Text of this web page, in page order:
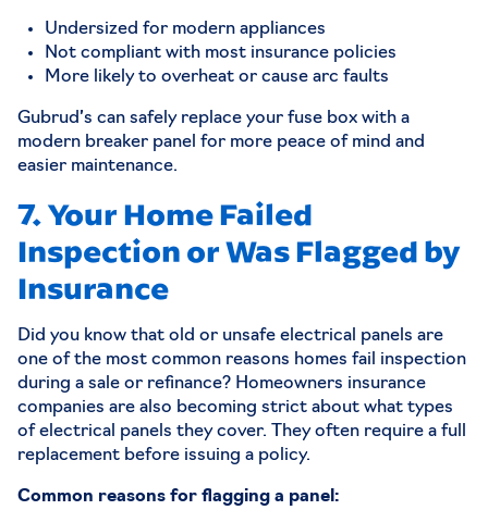
Undersized for modern appliances
Not compliant with most insurance policies
More likely to overheat or cause arc faults
Gubrud’s can safely replace your fuse box with a
modern breaker panel for more peace of mind and
easier maintenance.
7. Your Home Failed
Inspection or Was Flagged by
Insurance
Did you know that old or unsafe electrical panels are
one of the most common reasons homes fail inspection
during a sale or refinance? Homeowners insurance
companies are also becoming strict about what types
of electrical panels they cover. They often require a full
replacement before issuing a policy.
Common reasons for flagging a panel: